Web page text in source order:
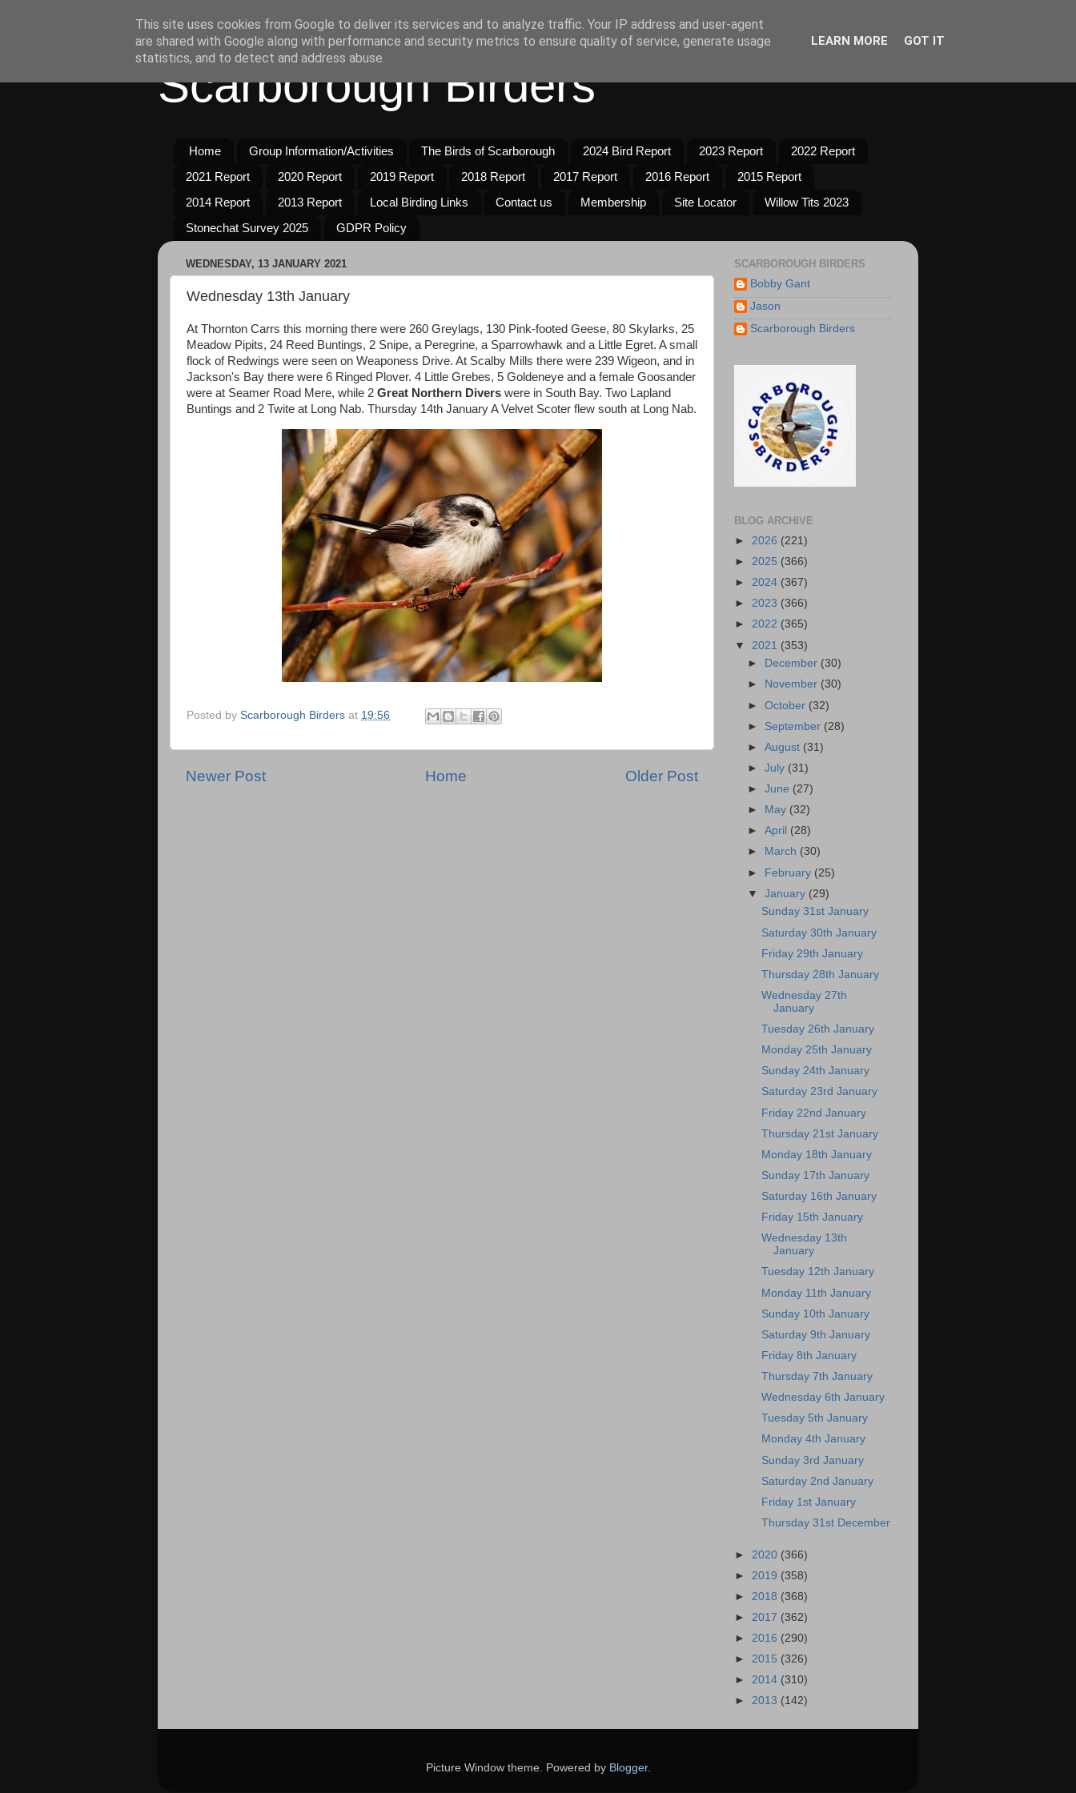
Scarborough Birders
Home Group Information/Activities The Birds of Scarborough 2024 Bird Report 2023 Report
2022 Report
2021 Report
2020 Report 2019 Report 2018 Report 2017 Report 2016 Report
2015 Report
2014 Report
2013 Report Local Birding Links Contact us Membership Site Locator
Willow Tits 2023
Stonechat Survey 2025
GDPR Policy
WEDNESDAY, 13 JANUARY 2021
Wednesday 13th January
At Thornton Carrs this morning there were 260 Greylags, 130 Pink-footed Geese, 80 Skylarks, 25
Meadow Pipits, 24 Reed Buntings, 2 Snipe, a Peregrine, a Sparrowhawk and a Little Egret. A small
flock of Redwings were seen on Weaponess Drive. At Scalby Mills there were 239 Wigeon, and in
Jackson's Bay there were 6 Ringed Plover. 4 Little Grebes, 5 Goldeneye and a female Goosander
were at Seamer Road Mere, while 2 Great Northern Divers were in South Bay. Two Lapland
Buntings and 2 Twite at Long Nab. Thursday 14th January A Velvet Scoter flew south at Long Nab.
Posted by Scarborough Birders at 19:56
Newer Post Older Post
Home
SCARBOROUGH BIRDERS
Bobby Gant
Jason
Scarborough Birders
BLOG ARCHIVE
► 2026 (221)
► 2025 (366)
► 2024 (367)
► 2023 (366)
► 2022 (365)
▼ 2021 (353)
►
December (30)
►
November (30)
►October (32)
► September (28)
►August (31)
►July (31)
►June (27)
►
May (32)
►April (28)
►
March (30)
► February (25)
▼January (29)
Sunday 31st January
Saturday 30th January
Friday 29th January
Thursday 28th January
Wednesday 27th
January
Tuesday 26th January
Monday 25th January
Sunday 24th January
Saturday 23rd January
Friday 22nd January
Thursday 21st January
Monday 18th January
Sunday 17th January
Saturday 16th January
Friday 15th January
Wednesday 13th
January
Tuesday 12th January
Monday 11th January
Sunday 10th January
Saturday 9th January
Friday 8th January
Thursday 7th January
Wednesday 6th January
Tuesday 5th January
Monday 4th January
Sunday 3rd January
Saturday 2nd January
Friday 1st January
Thursday 31st December
► 2020 (366)
► 2019 (358)
► 2018 (368)
► 2017 (362)
► 2016 (290)
► 2015 (326)
► 2014 (310)
► 2013 (142)
Picture Window theme. Powered by Blogger.
This site uses cookies from Google to deliver its services and to analyze traffic. Your IP address and user-agent
are shared with Google along with performance and security metrics to ensure quality of service, generate usage
statistics, and to detect and address abuse.
LEARN MORE GOT IT